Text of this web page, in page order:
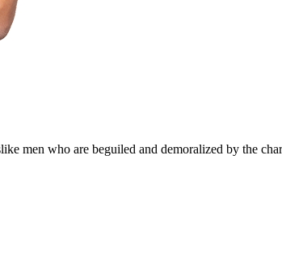
men who are beguiled and demoralized by the